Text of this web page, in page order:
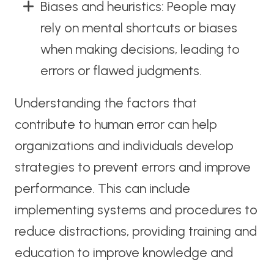
Biases and heuristics: People may
rely on mental shortcuts or biases
when making decisions, leading to
errors or flawed judgments.
Understanding the factors that
contribute to human error can help
organizations and individuals develop
strategies to prevent errors and improve
performance. This can include
implementing systems and procedures to
reduce distractions, providing training and
education to improve knowledge and